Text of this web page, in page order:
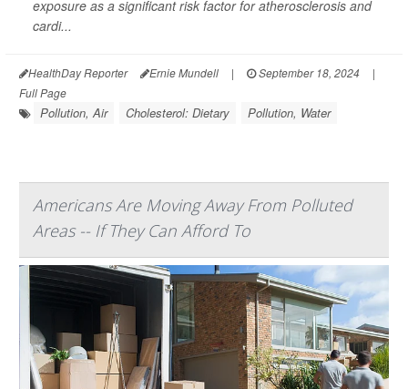
exposure as a significant risk factor for atherosclerosis and
cardi...
HealthDay Reporter Ernie Mundell | September 18, 2024
|
Full Page
Pollution, Air Cholesterol: Dietary Pollution, Water
Americans Are Moving Away From Polluted
Areas -- If They Can Afford To